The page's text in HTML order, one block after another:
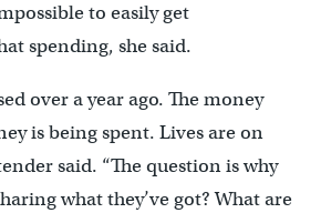
to easily get
spending, she said.
over a year ago. The money
is being spent. Lives are on
said. “The question is why
what they’ve got? What are